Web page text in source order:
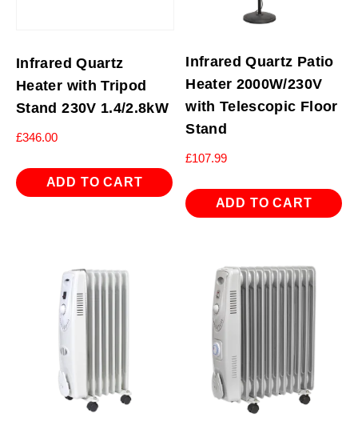
Infrared Quartz
Heater with Tripod
Stand 230V 1.4/2.8kW
£346.00
ADD TO CART
Infrared Quartz Patio
Heater 2000W/230V
with Telescopic Floor
Stand
£107.99
ADD TO CART